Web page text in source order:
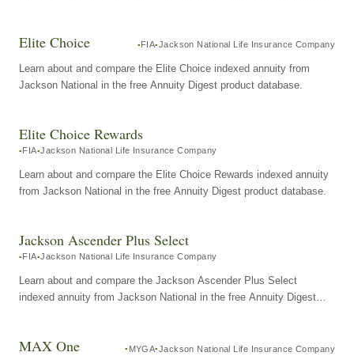
Elite Choice FIA Jackson National Life Insurance Company
Learn about and compare the Elite Choice indexed annuity from
Jackson National in the free Annuity Digest product database.
Elite Choice Rewards
FIA Jackson National Life Insurance Company
Learn about and compare the Elite Choice Rewards indexed annuity
from Jackson National in the free Annuity Digest product database.
Jackson Ascender Plus Select
FIA Jackson National Life Insurance Company
Learn about and compare the Jackson Ascender Plus Select
indexed annuity from Jackson National in the free Annuity Digest
MAX One MYGA Jackson National Life Insurance Company